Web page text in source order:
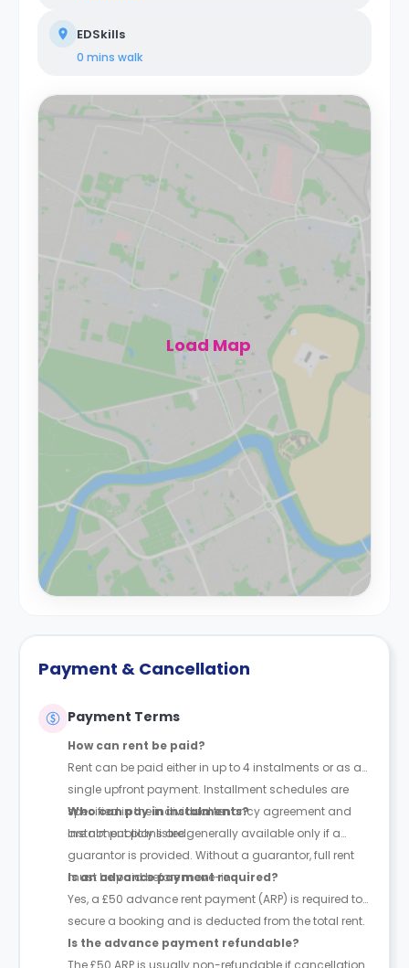
EDSkills
0 mins walk
Load Map
Payment & Cancellation
Payment Terms
How can rent be paid?
Rent can be paid either in up to 4 instalments or as a
single upfront payment. Installment schedules are
specified in the individual tenancy agreement and
are not publicly listed.
Who can pay in instalments?
Instalment plans are generally available only if a
guarantor is provided. Without a guarantor, full rent
must be paid before move-in.
Is an advance payment required?
Yes, a £50 advance rent payment (ARP) is required to
secure a booking and is deducted from the total rent.
Is the advance payment refundable?
The £50 ARP is usually non-refundable if cancellation